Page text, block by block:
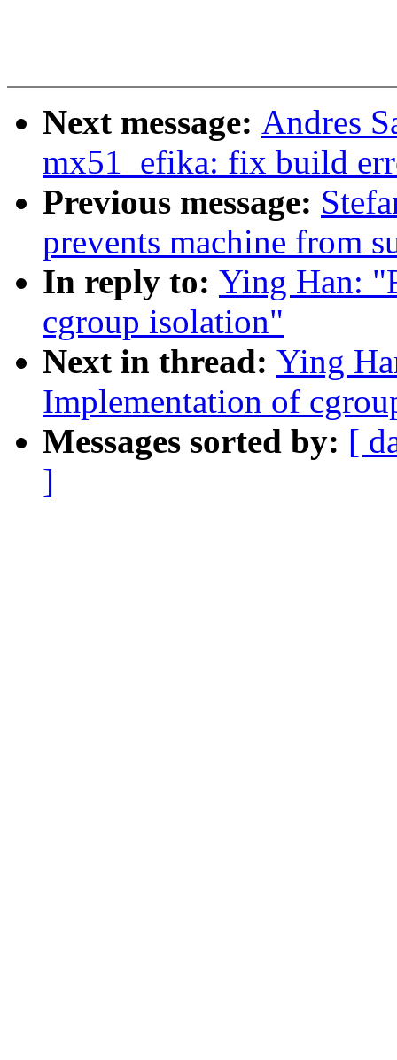
Next message: Andres
mx51_efika: fix build
Previous message:
prevents machine from
In reply to: Ying Han:
cgroup isolation"
Next in thread: Ying
Implementation of
Messages sorted by: [
]